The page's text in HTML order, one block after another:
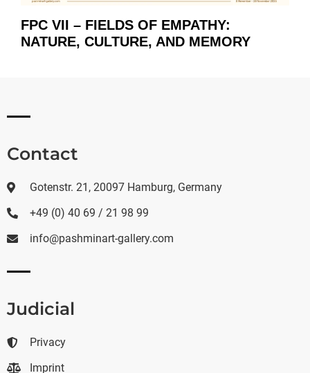
FPC VII – FIELDS OF EMPATHY:
NATURE, CULTURE, AND MEMORY
Contact
Gotenstr. 21, 20097 Hamburg, Germany
+49 (0) 40 69 / 21 98 99
info@pashminart-gallery.com
Judicial
Privacy
Imprint